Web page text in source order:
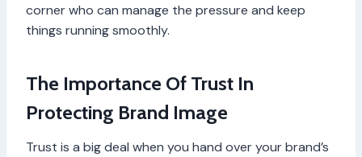
corner who can manage the pressure and keep
things running smoothly.
The Importance Of Trust In
Protecting Brand Image
Trust is a big deal when you hand over your brand’s